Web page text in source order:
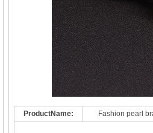
ProductName: Fashion pearl